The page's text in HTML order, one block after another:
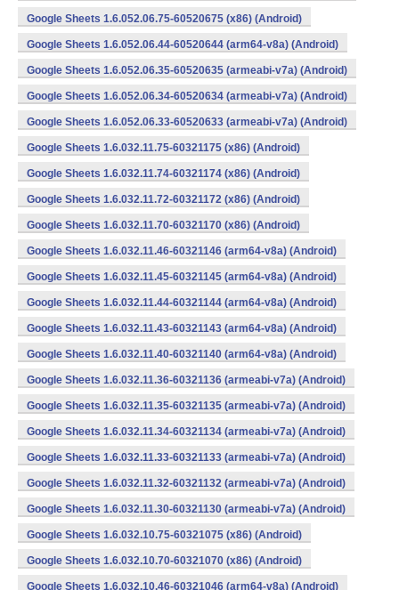
Google Sheets 1.6.052.06.75-60520675 (x86) (Android)
Google Sheets 1.6.052.06.44-60520644 (arm64-v8a) (Android)
Google Sheets 1.6.052.06.35-60520635 (armeabi-v7a) (Android)
Google Sheets 1.6.052.06.34-60520634 (armeabi-v7a) (Android)
Google Sheets 1.6.052.06.33-60520633 (armeabi-v7a) (Android)
Google Sheets 1.6.032.11.75-60321175 (x86) (Android)
Google Sheets 1.6.032.11.74-60321174 (x86) (Android)
Google Sheets 1.6.032.11.72-60321172 (x86) (Android)
Google Sheets 1.6.032.11.70-60321170 (x86) (Android)
Google Sheets 1.6.032.11.46-60321146 (arm64-v8a) (Android)
Google Sheets 1.6.032.11.45-60321145 (arm64-v8a) (Android)
Google Sheets 1.6.032.11.44-60321144 (arm64-v8a) (Android)
Google Sheets 1.6.032.11.43-60321143 (arm64-v8a) (Android)
Google Sheets 1.6.032.11.40-60321140 (arm64-v8a) (Android)
Google Sheets 1.6.032.11.36-60321136 (armeabi-v7a) (Android)
Google Sheets 1.6.032.11.35-60321135 (armeabi-v7a) (Android)
Google Sheets 1.6.032.11.34-60321134 (armeabi-v7a) (Android)
Google Sheets 1.6.032.11.33-60321133 (armeabi-v7a) (Android)
Google Sheets 1.6.032.11.32-60321132 (armeabi-v7a) (Android)
Google Sheets 1.6.032.11.30-60321130 (armeabi-v7a) (Android)
Google Sheets 1.6.032.10.75-60321075 (x86) (Android)
Google Sheets 1.6.032.10.70-60321070 (x86) (Android)
Google Sheets 1.6.032.10.46-60321046 (arm64-v8a) (Android)